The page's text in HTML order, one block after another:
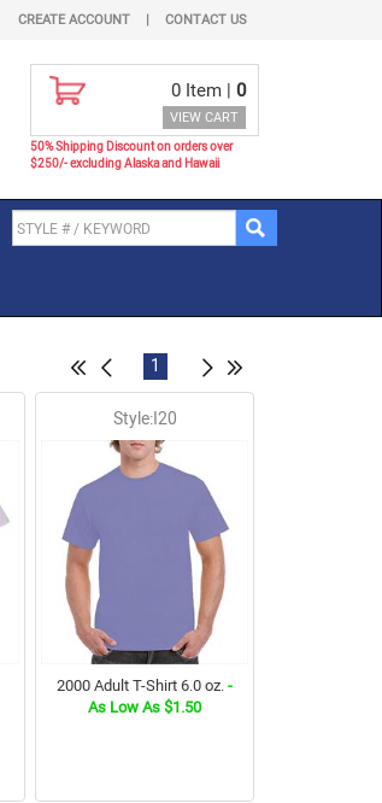
CREATE ACCOUNT | CONTACT US
0 Item | 0
VIEW CART
50% Shipping Discount on orders over
$250/- excluding Alaska and Hawaii
1
Style:I20
2000 Adult T-Shirt 6.0 oz. -
As Low As $1.50